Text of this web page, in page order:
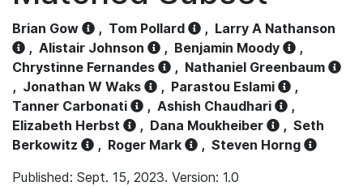
Brian Gow , Tom Pollard , Larry A Nathanson
, Alistair Johnson , Benjamin Moody
,
Chrystinne Fernandes
, Nathaniel Greenbaum
, Jonathan W Waks , Parastou Eslami
,
Tanner Carbonati
, Ashish Chaudhari
,
Elizabeth Herbst
, Dana Moukheiber , Seth
Berkowitz
, Roger Mark , Steven Horng
Published: Sept. 15, 2023. Version: 1.0